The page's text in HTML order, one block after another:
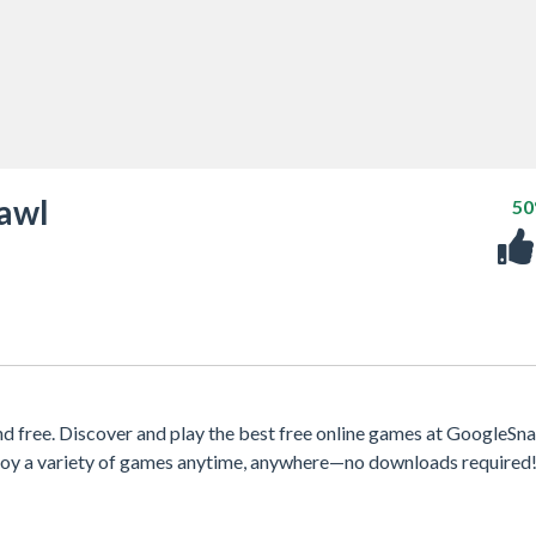
Discover and play the best free online games at
a variety of games anytime, anywhere—no downloads required!